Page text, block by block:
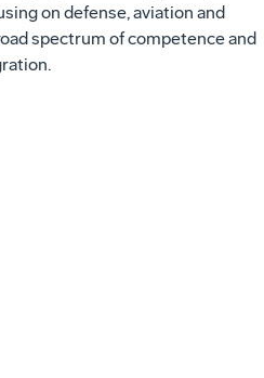
on defense, aviation and
spectrum of competence and